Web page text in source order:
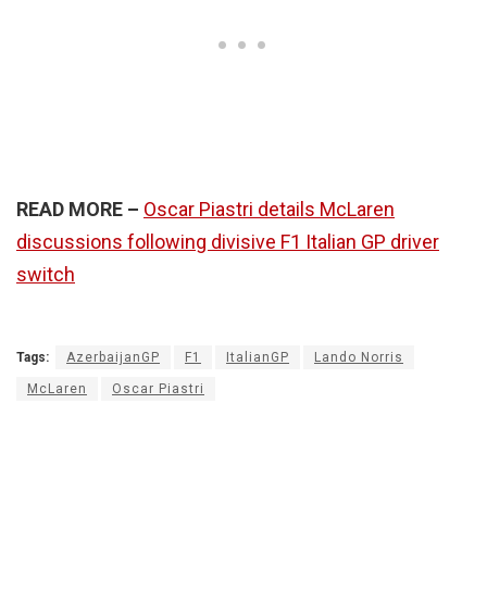
READ MORE – Oscar Piastri details McLaren
discussions following divisive F1 Italian GP driver
switch
Tags: AzerbaijanGP F1 ItalianGP Lando Norris
McLaren Oscar Piastri